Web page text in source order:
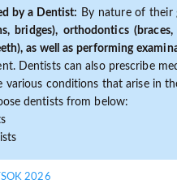
by a Dentist: By nature of their
bridges), orthodontics
as well as performing
Dentists can also prescribe
conditions that arise in
dentists from below:
2026